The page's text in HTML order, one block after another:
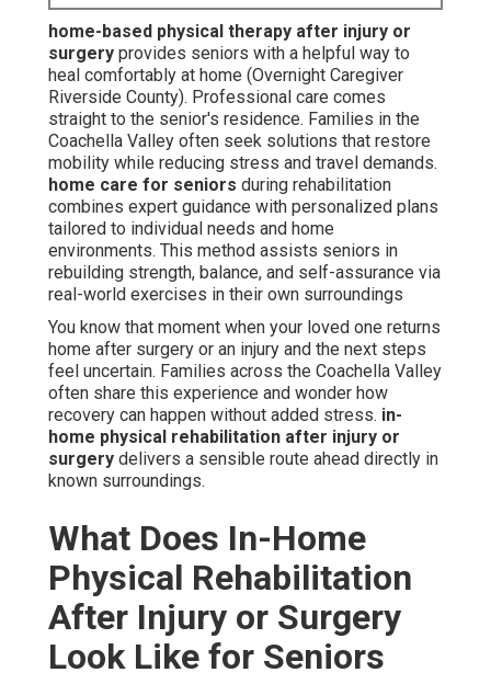
home-based physical therapy after injury or
surgery provides seniors with a helpful way to
heal comfortably at home (Overnight Caregiver
Riverside County). Professional care comes
straight to the senior's residence. Families in the
Coachella Valley often seek solutions that restore
mobility while reducing stress and travel demands.
home care for seniors during rehabilitation
combines expert guidance with personalized plans
tailored to individual needs and home
environments. This method assists seniors in
rebuilding strength, balance, and self-assurance via
real-world exercises in their own surroundings
You know that moment when your loved one returns
home after surgery or an injury and the next steps
feel uncertain. Families across the Coachella Valley
often share this experience and wonder how
recovery can happen without added stress. in-
home physical rehabilitation after injury or
surgery delivers a sensible route ahead directly in
known surroundings.
What Does In-Home
Physical Rehabilitation
After Injury or Surgery
Look Like for Seniors